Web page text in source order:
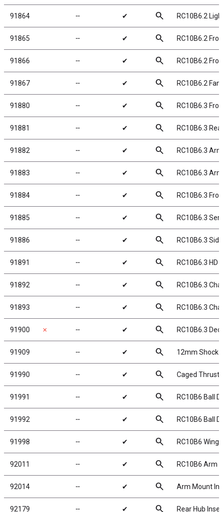
91864 ╌ ✔ search RC10B6.2
91865 ╌ ✔ search RC10B6.2
91866 ╌ ✔ search RC10B6.2
91867 ╌ ✔ search RC10B6.2
91880 ╌ ✔ search RC10B6.3
91881 ╌ ✔ search RC10B6.3
91882 ╌ ✔ search RC10B6.3
91883 ╌ ✔ search RC10B6.3
91884 ╌ ✔ search RC10B6.3
91885 ╌ ✔ search RC10B6.3
91886 ╌ ✔ search RC10B6.3
91891 ╌ ✔ search RC10B6.3 HD
91892 ╌ ✔ search RC10B6.3
91893 ╌ ✔ search RC10B6.3
91900 ✗ ╌ ✔ search RC10B6.3
91909 ╌ ✔ search 12mm Shock
91990 ╌ ✔ search Caged Thrust
91991 ╌ ✔ search RC10B6 Ball
91992 ╌ ✔ search RC10B6 Ball
91998 ╌ ✔ search RC10B6
92011 ╌ ✔ search RC10B6 Arm
92014 ╌ ✔ search Arm Mount
92179 ╌ ✔ search Rear Hub